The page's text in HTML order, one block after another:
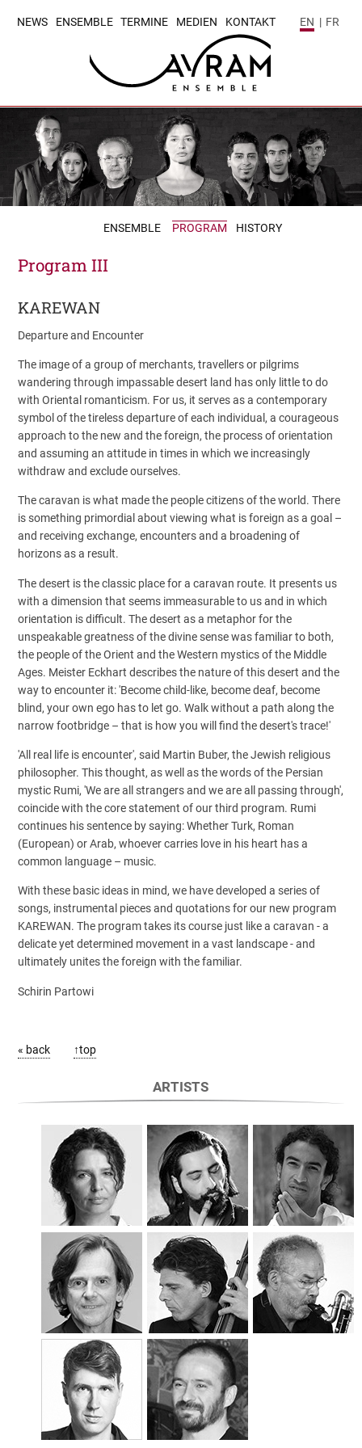
NEWS ENSEMBLE TERMINE MEDIEN KONTAKT EN | FR
ENSEMBLE PROGRAM HISTORY
Program III
KAREWAN
Departure and Encounter
The image of a group of merchants, travellers or pilgrims
wandering through impassable desert land has only little to do
with Oriental romanticism. For us, it serves as a contemporary
symbol of the tireless departure of each individual, a courageous
approach to the new and the foreign, the process of orientation
and assuming an attitude in times in which we increasingly
withdraw and exclude ourselves.
The caravan is what made the people citizens of the world. There
is something primordial about viewing what is foreign as a goal –
and receiving exchange, encounters and a broadening of
horizons as a result.
The desert is the classic place for a caravan route. It presents us
with a dimension that seems immeasurable to us and in which
orientation is difficult. The desert as a metaphor for the
unspeakable greatness of the divine sense was familiar to both,
the people of the Orient and the Western mystics of the Middle
Ages. Meister Eckhart describes the nature of this desert and the
way to encounter it: 'Become child-like, become deaf, become
blind, your own ego has to let go. Walk without a path along the
narrow footbridge – that is how you will find the desert's trace!'
'All real life is encounter', said Martin Buber, the Jewish religious
philosopher. This thought, as well as the words of the Persian
mystic Rumi, 'We are all strangers and we are all passing through',
coincide with the core statement of our third program. Rumi
continues his sentence by saying: Whether Turk, Roman
(European) or Arab, whoever carries love in his heart has a
common language – music.
With these basic ideas in mind, we have developed a series of
songs, instrumental pieces and quotations for our new program
KAREWAN. The program takes its course just like a caravan - a
delicate yet determined movement in a vast landscape - and
ultimately unites the foreign with the familiar.
Schirin Partowi
« back ↑top
ARTISTS